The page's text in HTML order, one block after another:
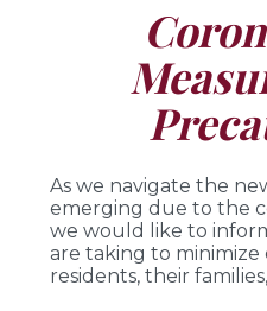
As we navigate the
emerging due to the
we would like to
are taking to minimize
residents, their